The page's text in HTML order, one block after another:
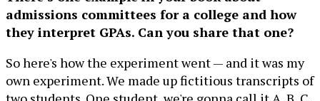
admissions committees for a college and how
they interpret GPAs. Can you share that one?
So here's how the experiment went — and it was my
own experiment. We made up fictitious transcripts of